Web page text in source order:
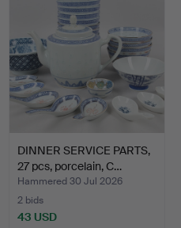
DINNER SERVICE PARTS,
27 pcs, porcelain, C…
Hammered 30 Jul 2026
2 bids
43 USD